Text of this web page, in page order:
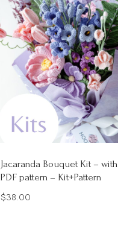
Jacaranda Bouquet Kit – with
PDF pattern – Kit+Pattern
$38.00